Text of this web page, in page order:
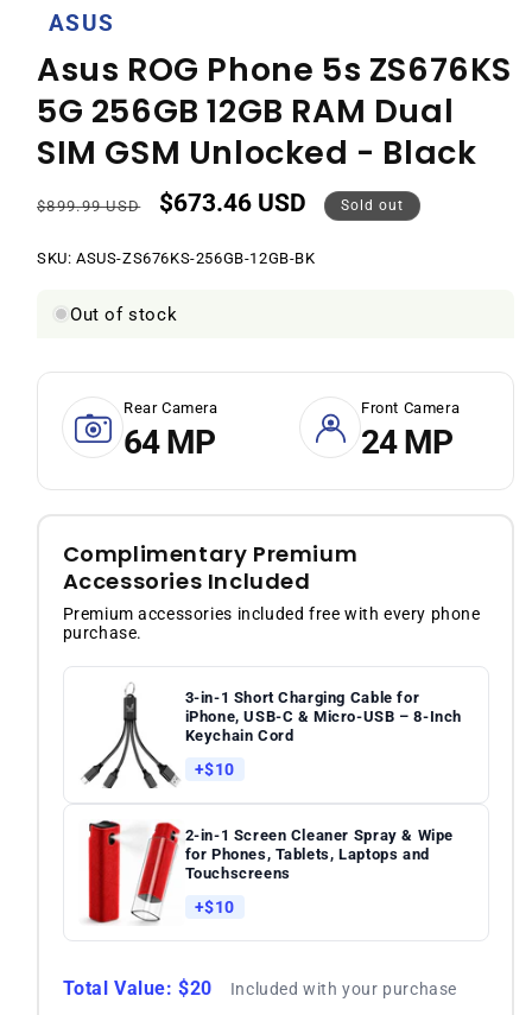
ASUS
Asus ROG Phone 5s ZS676KS
5G 256GB 12GB RAM Dual
SIM GSM Unlocked - Black
Regular
$899.99 USD
Sale
$673.46 USD Sold out
SKU: SKU:
ASUS-ZS676KS-256GB-12GB-BK
Out of stock
Rear Camera
64 MP
Front Camera
24 MP
Complimentary Premium
Accessories Included
Premium accessories included free with every phone
purchase.
3-in-1 Short Charging Cable for
iPhone, USB-C & Micro-USB – 8-Inch
Keychain Cord
+$10
2-in-1 Screen Cleaner Spray & Wipe
for Phones, Tablets, Laptops and
Touchscreens
+$10
Total Value: $20 Included with your purchase